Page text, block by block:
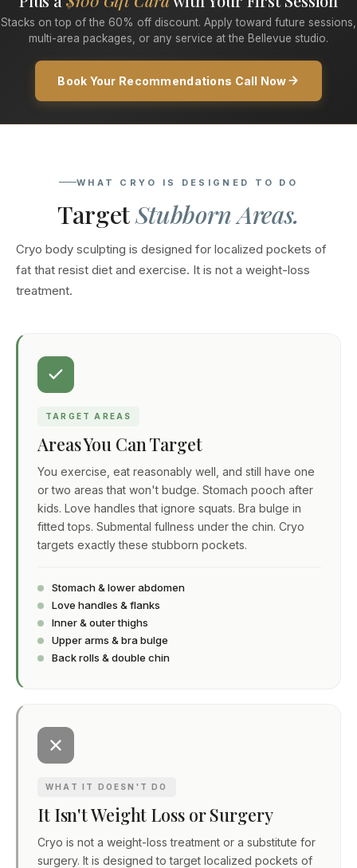
Stacks on top of the 60% off discount. Apply toward future sessions,
multi-area packages, or any service at the Bellevue studio.
Book Your Recommendations Call Now
WHAT CRYO IS DESIGNED TO DO
TargetStubborn Areas.
Cryo body sculpting is designed for localized pockets of
fat that resist diet and exercise. It is not a weight-loss
treatment.
TARGET AREAS
Areas You Can Target
You exercise, eat reasonably well, and still have one
or two areas that won't budge. Stomach pooch after
kids. Love handles that ignore squats. Bra bulge in
fitted tops. Submental fullness under the chin. Cryo
targets exactly these stubborn pockets.
Stomach & lower abdomen
Love handles & flanks
Inner & outer thighs
Upper arms & bra bulge
Back rolls & double chin
WHAT IT DOESN'T DO
It Isn't Weight Loss or Surgery
Cryo is not a weight-loss treatment or a substitute for
surgery. It is designed to target localized pockets of